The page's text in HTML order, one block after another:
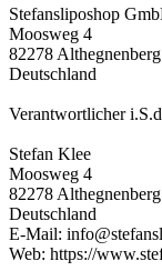
Stefansliposhop
Moosweg 4
82278 Althegnenberg
Deutschland
Verantwortlicher
Stefan Klee
Moosweg 4
82278 Althegnenberg
Deutschland
E-Mail:
Web: https://